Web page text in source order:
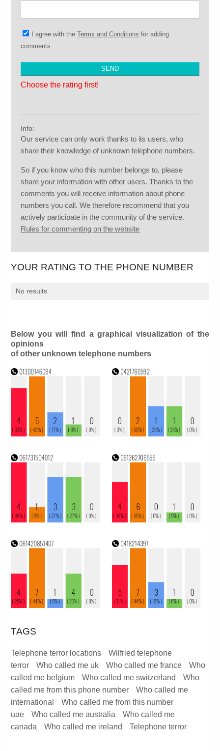
I agree with theTerms and Conditions for adding
comments
Choose the rating first!
Info:
Our service can only work thanks to its users, who
share their knowledge of unknown telephone numbers.
So if you know who this number belongs to, please
share your information with other users. Thanks to the
comments you will receive information about phone
numbers you call. We therefore recommend that you
actively participate in the community of the service.
Rules for commenting on the website
YOUR RATING TO THE PHONE NUMBER
No results
Below you will find a graphical visualization of the
opinions
of other unknown telephone numbers
TAGS
Telephone terror locations
Wilfried telephone
terror
Who called me uk Who called me france
Who
called me belgium
Who called me switzerland
Who
called me from this phone number
Who called me
international
Who called me from this number
uae
Who called me australia
Who called me
canada
Who called me ireland Telephone terror